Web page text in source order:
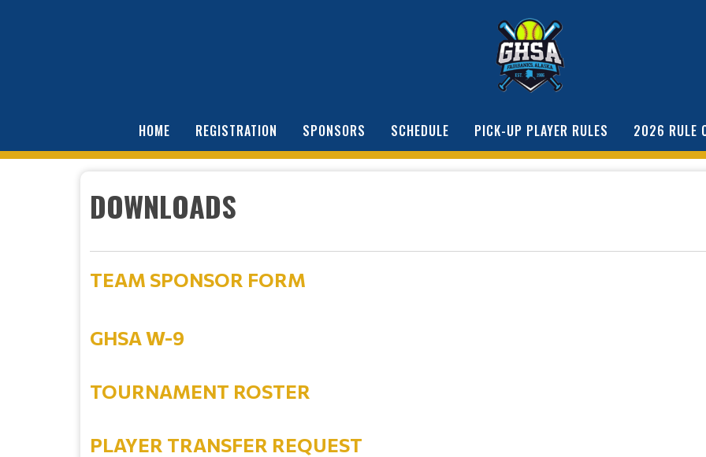
HOME REGISTRATION SPONSORS SCHEDULE PICK-UP PLAYER RULES 2026 RULE
DOWNLOADS
TEAM SPONSOR FORM
GHSA W-9
TOURNAMENT ROSTER
PLAYER TRANSFER REQUEST